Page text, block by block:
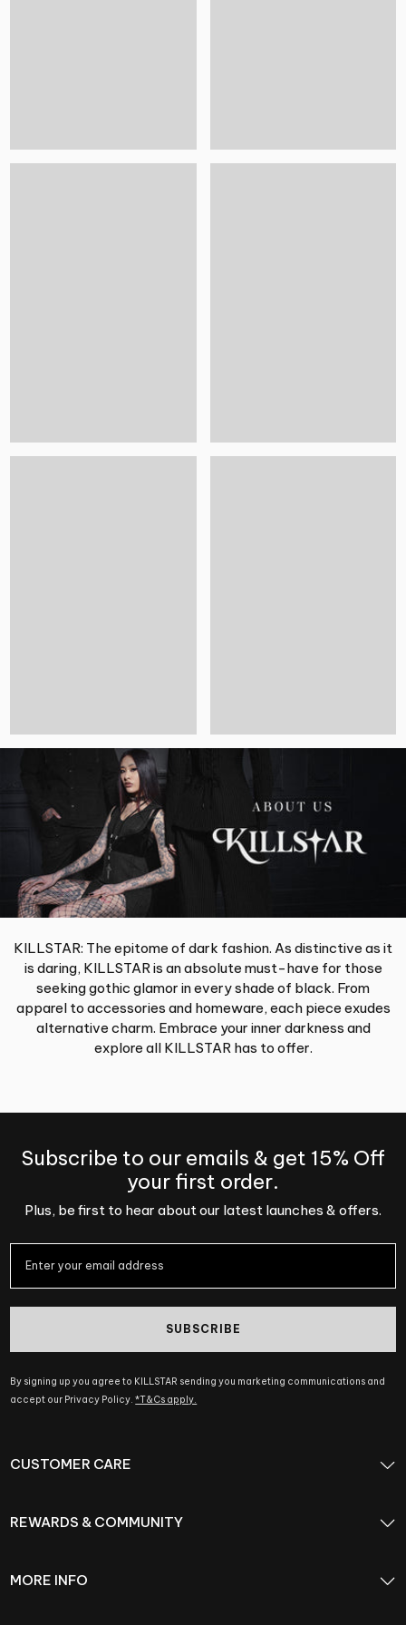
KILLSTAR: The epitome of dark fashion. As distinctive as it
is daring, KILLSTAR is an absolute must-have for those
seeking gothic glamor in every shade of black. From
apparel to accessories and homeware, each piece exudes
alternative charm. Embrace your inner darkness and
explore all KILLSTAR has to offer.
Subscribe to our emails & get 15% Off
your first order.
Plus, be first to hear about our latest launches & offers.
SUBSCRIBE
By signing up you agree to KILLSTAR sending you marketing communications and
accept our Privacy Policy.*T&Cs apply.
CUSTOMER CARE
REWARDS & COMMUNITY
MORE INFO